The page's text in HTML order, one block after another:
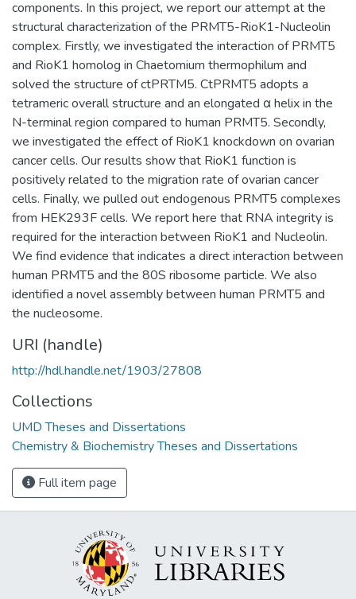
components. In this project, we report our attempt at the
structural characterization of the PRMT5-RioK1-Nucleolin
complex. Firstly, we investigated the interaction of PRMT5
and RioK1 homolog in Chaetomium thermophilum and
solved the structure of ctPRTM5. CtPRMT5 adopts a
tetrameric overall structure and an elongated α helix in the
N-terminal region compared to human PRMT5. Secondly,
we investigated the effect of RioK1 knockdown on ovarian
cancer cells. Our results show that RioK1 function is
positively related to the migration rate of ovarian cancer
cells. Finally, we pulled out endogenous PRMT5 complexes
from HEK293F cells. We report here that RNA integrity is
required for the interaction between RioK1 and Nucleolin.
We find evidence that indicates a direct interaction between
human PRMT5 and the 80S ribosome particle. We also
identified a novel assembly between human PRMT5 and
the nucleosome.
URI (handle)
http://hdl.handle.net/1903/27808
Collections
UMD Theses and Dissertations
Chemistry & Biochemistry Theses and Dissertations
Full item page